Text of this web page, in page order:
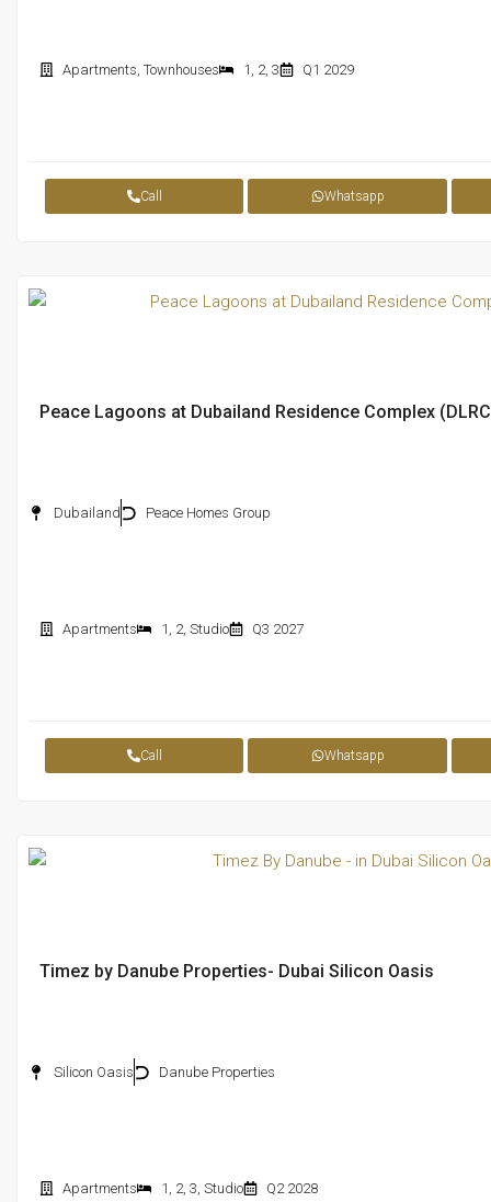
Apartments,Townhouses 1 , 2, 3 Q1 2029
Call Whatsapp
Peace Lagoons at Dubailand Residence Complex
Dubailand Peace Homes Group
Apartments 1 , 2, Studio Q3 2027
Call Whatsapp
Timez by Danube Properties- Dubai Silicon Oasis
Silicon Oasis Danube Properties
Apartments 1 , 2, 3, Studio Q2 2028